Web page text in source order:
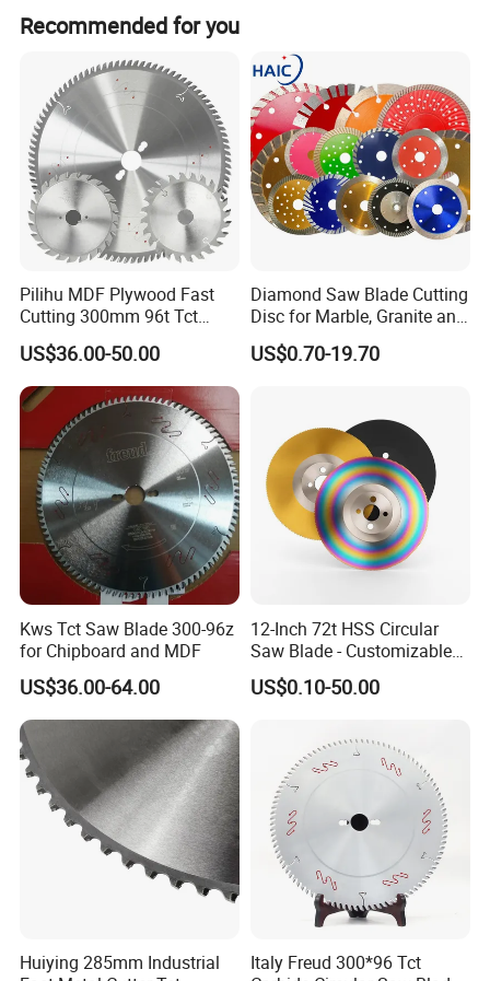
Ateeth knifeis a cutting or scraping tool with a blade that has a
teeth-like or serrated structure. It works by using the teethed
edge to contact the material, achieving processing or handling
purposes through cutting, tearing, shearing, or controlled
material removal.The materials cover a variety of alloys including
SKD11, D2, and Cr12Mov, to meet different hardness and wear-
of industrial equipment, the materials for serrated knives have
gradually expanded, such as using powder metallurgy high-
speed steel to extend service life, and improving structural
designs (like square relief groove design) to enhance fracture
Product Parameters
Recommended for you
Pilihu MDF Plywood Fast
Cutting 300mm 96t Tct
Circular Industrial Saw
Blade
US$36.00-50.00
Diamond Saw Blade Cutting
Disc for Marble, Granite and
Artificial Stone
US$0.70-19.70
Kws Tct Saw Blade 300-96z
for Chipboard and MDF
US$36.00-64.00
12-Inch 72t HSS Circular
Saw Blade - Customizable
for Industrial Cutting
US$0.10-50.00
Huiying 285mm Industrial
Italy Freud 300*96 Tct